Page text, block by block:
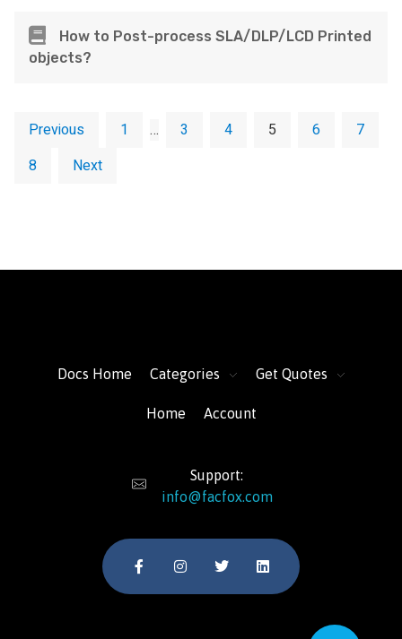
How to Post-process SLA/DLP/LCD Printed
objects?
Previous 1 … 3 4 5 6
7
8
Next
Docs Home Categories Get Quotes
Home Account
Support:
info@facfox.com